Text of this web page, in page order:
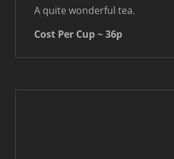
A quite wonderful tea.
Cost Per Cup ~ 36p